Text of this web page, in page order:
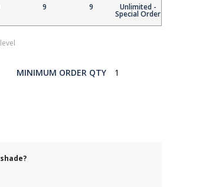
9 9 Unlimited -
Special Order
MINIMUM ORDER QTY 1